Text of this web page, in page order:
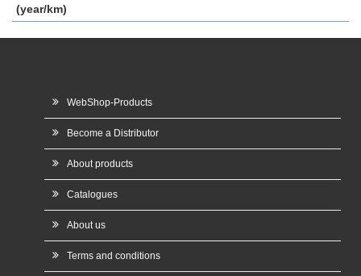
(year/km)
WebShop-Products
Become a Distributor
About products
Catalogues
About us
Terms and conditions